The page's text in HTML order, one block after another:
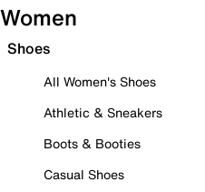
Women
Shoes
All Women's Shoes
Athletic & Sneakers
Boots & Booties
Casual Shoes